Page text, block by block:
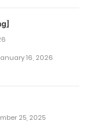
16, 2026
25, 2025